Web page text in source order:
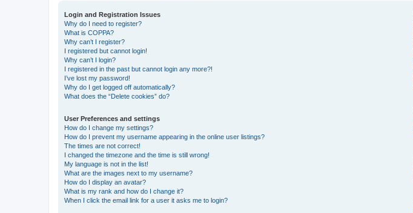
Login and Registration Issues
Why do I need to register?
What is COPPA?
Why can’t I register?
I registered but cannot login!
Why can’t I login?
I registered in the past but cannot login any more?!
I’ve lost my password!
Why do I get logged off automatically?
What does the “Delete cookies” do?
User Preferences and settings
How do I change my settings?
How do I prevent my username appearing in the online user listings?
The times are not correct!
I changed the timezone and the time is still wrong!
My language is not in the list!
What are the images next to my username?
How do I display an avatar?
What is my rank and how do I change it?
When I click the email link for a user it asks me to login?